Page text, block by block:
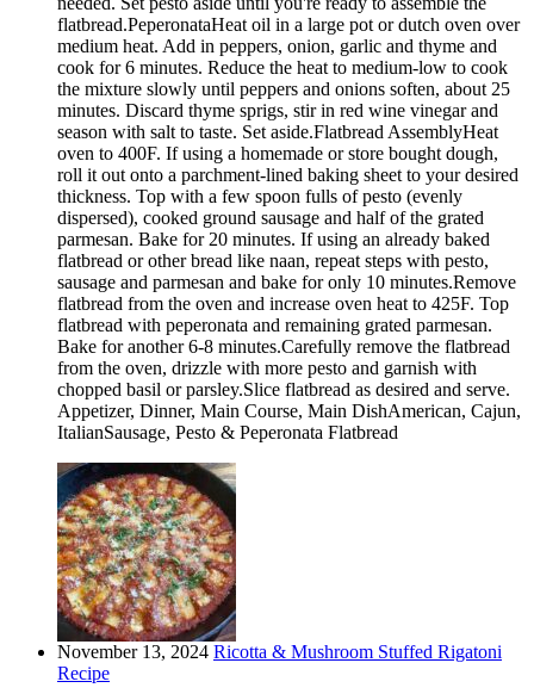
flatbread.PeperonataHeat oil in a large pot or dutch oven over
medium heat. Add in peppers, onion, garlic and thyme and
cook for 6 minutes. Reduce the heat to medium-low to cook
the mixture slowly until peppers and onions soften, about 25
minutes. Discard thyme sprigs, stir in red wine vinegar and
season with salt to taste. Set aside.Flatbread AssemblyHeat
oven to 400F. If using a homemade or store bought dough,
roll it out onto a parchment-lined baking sheet to your desired
thickness. Top with a few spoon fulls of pesto (evenly
dispersed), cooked ground sausage and half of the grated
parmesan. Bake for 20 minutes. If using an already baked
flatbread or other bread like naan, repeat steps with pesto,
sausage and parmesan and bake for only 10 minutes.Remove
flatbread from the oven and increase oven heat to 425F. Top
flatbread with peperonata and remaining grated parmesan.
Bake for another 6-8 minutes.Carefully remove the flatbread
from the oven, drizzle with more pesto and garnish with
chopped basil or parsley.Slice flatbread as desired and serve.
Appetizer, Dinner, Main Course, Main DishAmerican, Cajun,
ItalianSausage, Pesto & Peperonata Flatbread
November 13, 2024 Ricotta & Mushroom Stuffed Rigatoni
Recipe